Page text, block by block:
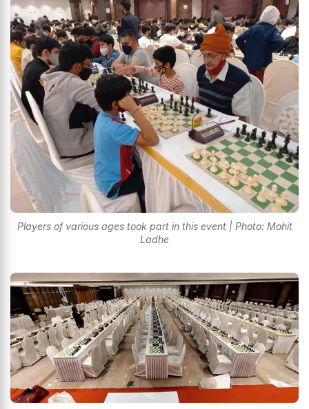
Players of various ages took part in this event | Photo: Mohit
Ladhe